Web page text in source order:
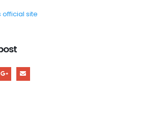
official site